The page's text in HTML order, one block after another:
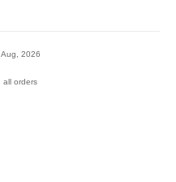
2026
all orders